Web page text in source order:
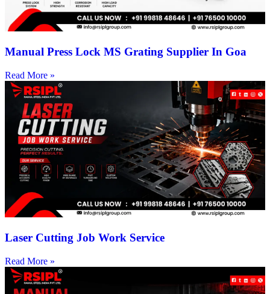
Manual Press Lock MS Grating Supplier In Goa
Read More »
Laser Cutting Job Work Service
Read More »